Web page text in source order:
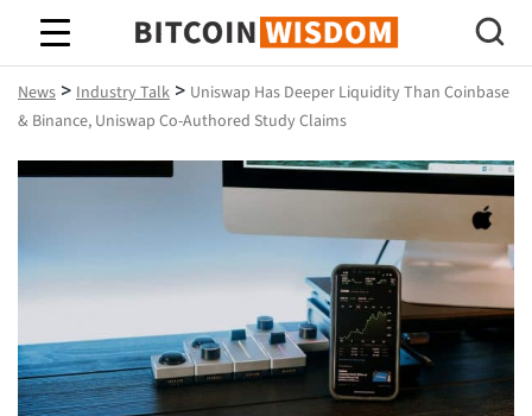
Bitcoin Wisdom
News > Industry Talk > Uniswap Has Deeper Liquidity Than Coinbase
& Binance, Uniswap Co-Authored Study Claims